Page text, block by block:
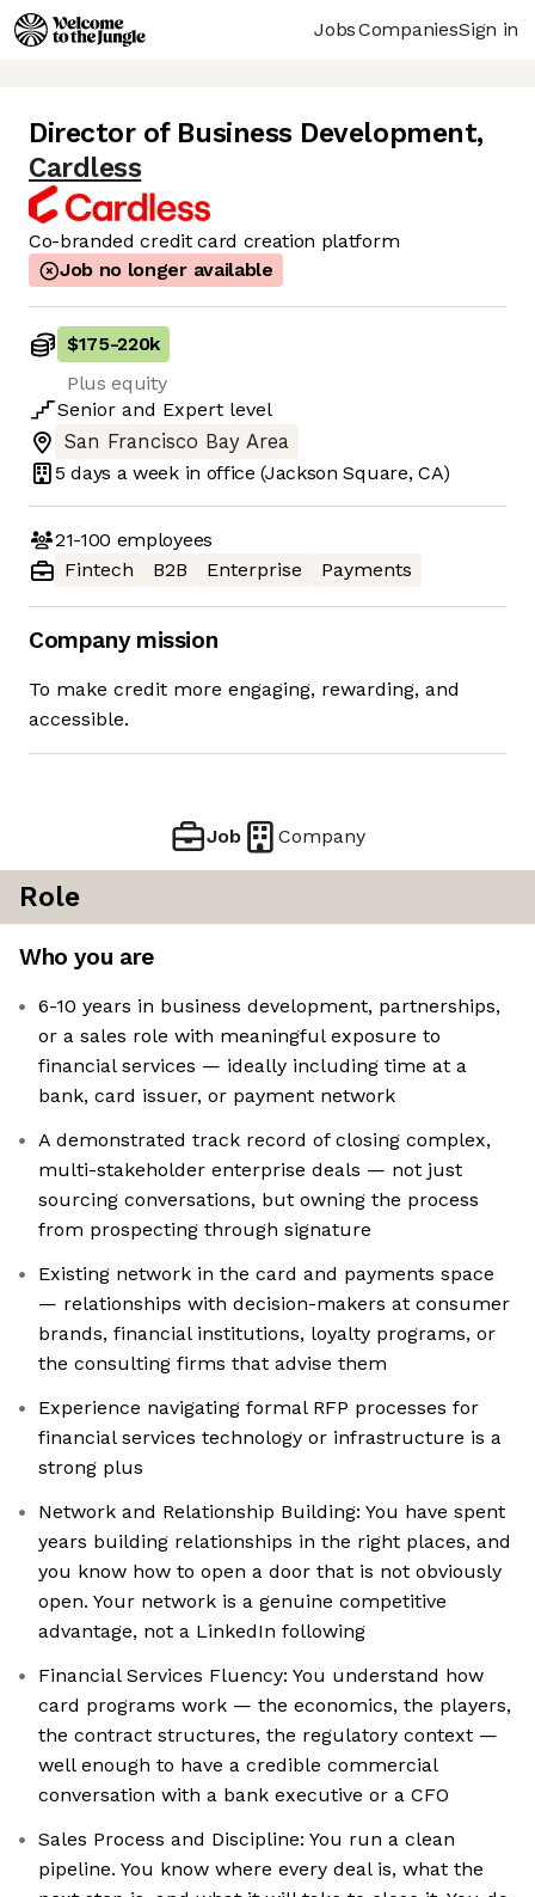
JobsCompaniesSign in
Director of Business Development,
Cardless
Co-branded credit card creation platform
Job no longer available
$175-220k
Plus equity
Senior and Expert level
San Francisco Bay Area
5 days a week in office (Jackson Square, CA)
21-100 employees
Fintech
B2B Enterprise Payments
Company mission
To make credit more engaging, rewarding, and
accessible.
Job Company
Role
Who you are
6-10 years in business development, partnerships,
or a sales role with meaningful exposure to
financial services — ideally including time at a
bank, card issuer, or payment network
A demonstrated track record of closing complex,
multi-stakeholder enterprise deals — not just
sourcing conversations, but owning the process
from prospecting through signature
Existing network in the card and payments space
— relationships with decision-makers at consumer
brands, financial institutions, loyalty programs, or
the consulting firms that advise them
Experience navigating formal RFP processes for
financial services technology or infrastructure is a
strong plus
Network and Relationship Building: You have spent
years building relationships in the right places, and
you know how to open a door that is not obviously
open. Your network is a genuine competitive
advantage, not a LinkedIn following
Financial Services Fluency: You understand how
card programs work — the economics, the players,
the contract structures, the regulatory context —
well enough to have a credible commercial
conversation with a bank executive or a CFO
Sales Process and Discipline: You run a clean
pipeline. You know where every deal is, what the